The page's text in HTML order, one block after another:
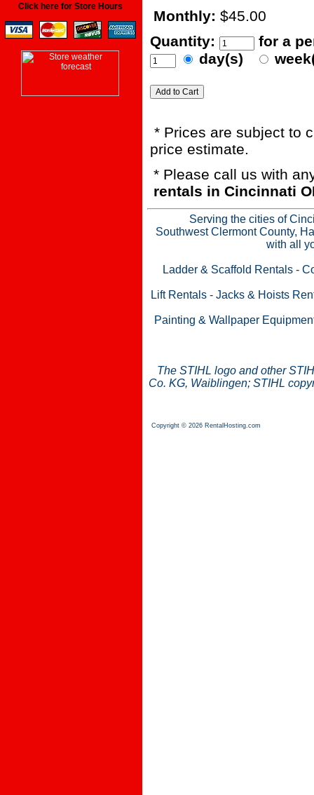
Click here for Store Hours
Monthly: $45.00
Quantity:
for a
day(s)
* Prices are subject to
price estimate.
* Please call us with
rentals in Cincinnati
Serving the cities of
Southwest Clermont County,
with all
Ladder & Scaffold Rentals -
Lift Rentals- Jacks & Hoists
Painting & Wallpaper
The STIHL logo and other
Co. KG, Waiblingen; STIHL
Copyright © 2026 RentalHosting.com